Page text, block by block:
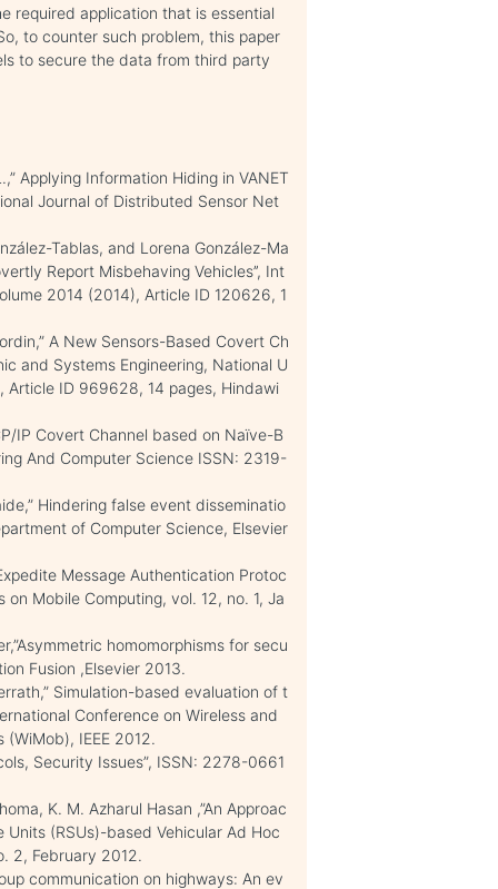
required application that is essential
to counter such problem, this paper
to secure the data from third party
Applying Information Hiding in VANET
Journal of Distributed Sensor Net
Tablas, and Lorena González-Ma
Report Misbehaving Vehicles’’, Int
2014 (2014), Article ID 120626, 1
A New Sensors-Based Covert Ch
and Systems Engineering, National U
Article ID 969628, 14 pages, Hindawi
IP Covert Channel based on Naïve-B
And Computer Science ISSN: 2319-
Hindering false event disseminatio
of Computer Science, Elsevier
Message Authentication Protoc
on Mobile Computing, vol. 12, no. 1, Ja
homomorphisms for secu
Fusion ,Elsevier 2013.
Simulation-based evaluation of t
Conference on Wireless and
IEEE 2012.
Security Issues”, ISSN: 2278-0661
K. M. Azharul Hasan ,”An Approac
(RSUs)-based Vehicular Ad Hoc
2, February 2012.
communication on highways: An ev